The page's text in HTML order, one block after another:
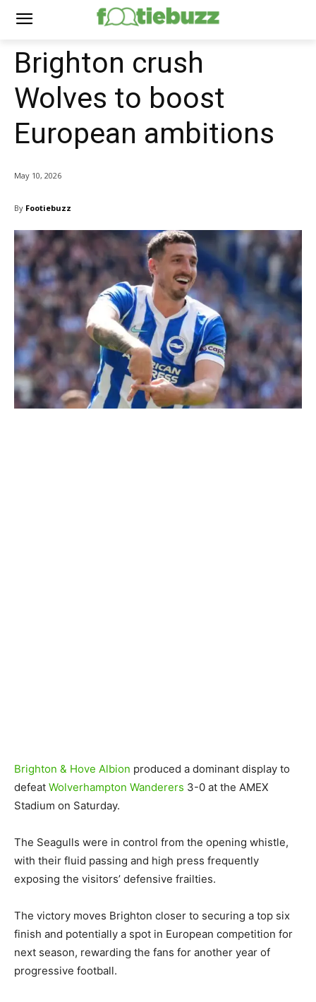
Brighton crush
Wolves to boost
European ambitions
May 10, 2026
By Footiebuzz
Brighton & Hove Albion produced a dominant display to
defeat Wolverhampton Wanderers 3-0 at the AMEX
Stadium on Saturday.
The Seagulls were in control from the opening whistle,
with their fluid passing and high press frequently
exposing the visitors’ defensive frailties.
The victory moves Brighton closer to securing a top six
finish and potentially a spot in European competition for
next season, rewarding the fans for another year of
progressive football.